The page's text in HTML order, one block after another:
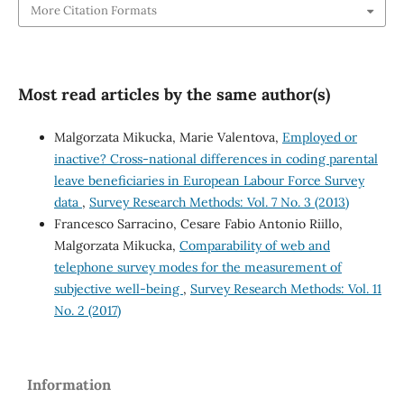
More Citation Formats
Most read articles by the same author(s)
Malgorzata Mikucka, Marie Valentova, Employed or
inactive? Cross-national differences in coding parental
leave beneficiaries in European Labour Force Survey
data , Survey Research Methods: Vol. 7 No. 3 (2013)
Francesco Sarracino, Cesare Fabio Antonio Riillo,
Malgorzata Mikucka, Comparability of web and
telephone survey modes for the measurement of
subjective well-being , Survey Research Methods: Vol. 11
No. 2 (2017)
Information